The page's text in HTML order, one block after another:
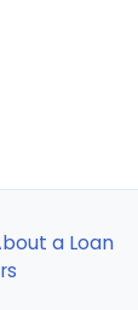
a Loan